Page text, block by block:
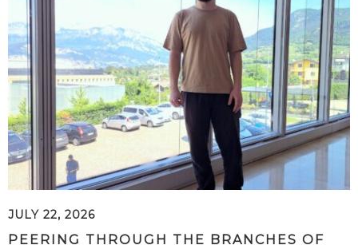
JULY 22, 2026
PEERING THROUGH THE BRANCHES OF